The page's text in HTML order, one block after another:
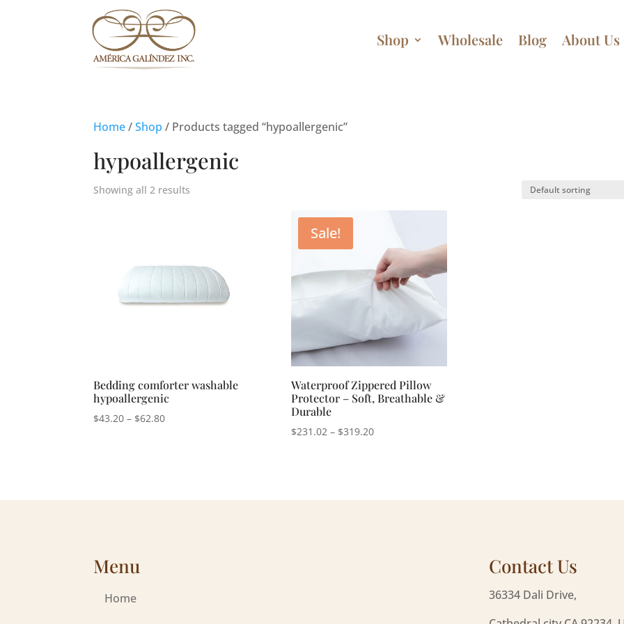
Shop Wholesale Blog About Us
Home/Shop / Products tagged “hypoallergenic”
hypoallergenic
Showing all 2 results
Bedding comforter washable
hypoallergenic
$43.20 – $62.80Price
Sale!
Waterproof Zippered Pillow
Protector – Soft, Breathable &
Durable
$231.02 – $319.20Price
Menu
Home
Contact Us
36334 Dali Drive,